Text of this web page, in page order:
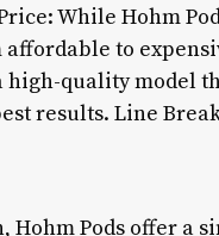
While Hohm
to
high-quality model
results. Line
Hohm Pods offer a